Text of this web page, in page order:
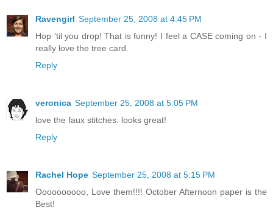
Ravengirl September 25, 2008 at 4:45 PM
Hop 'til you drop! That is funny! I feel a CASE coming on - I
really love the tree card.
Reply
veronica September 25, 2008 at 5:05 PM
love the faux stitches. looks great!
Reply
Rachel Hope September 25, 2008 at 5:15 PM
Oooooooooo, Love them!!!! October Afternoon paper is the
Best!